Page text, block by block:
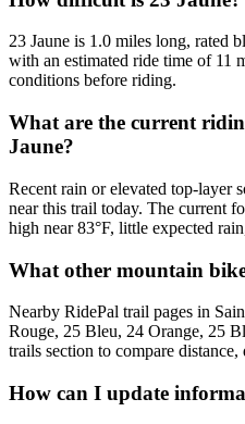
23 Jaune is 1.0 miles long, rated
with an estimated ride time of 11
conditions before riding.
What are the current
Jaune?
Recent rain or elevated top-layer
near this trail today. The current
high near 83°F, little expected
What other mountain
Nearby RidePal trail pages in
Rouge, 25 Bleu, 24 Orange, 25
trails section to compare
How can I update